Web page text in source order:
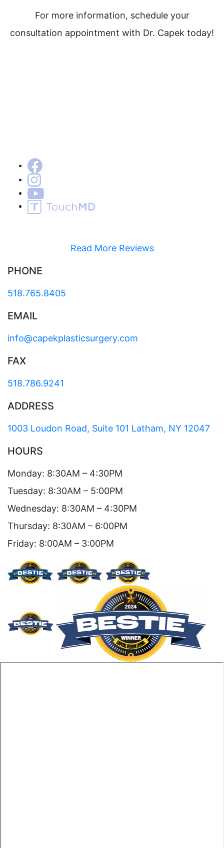
For more information, schedule your
consultation appointment with Dr. Capek today!
Read More Reviews
PHONE
518.765.8405
EMAIL
info@capekplasticsurgery.com
FAX
518.786.9241
ADDRESS
1003 Loudon Road, Suite 101 Latham, NY 12047
HOURS
Monday: 8:30AM – 4:30PM
Tuesday: 8:30AM – 5:00PM
Wednesday: 8:30AM – 4:30PM
Thursday: 8:30AM – 6:00PM
Friday: 8:00AM – 3:00PM